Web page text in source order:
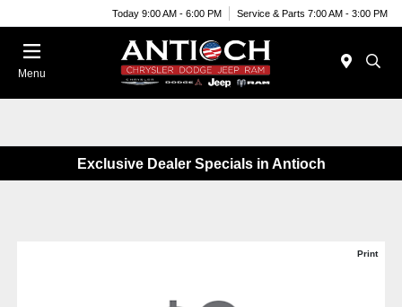
Today 9:00 AM - 6:00 PM Service & Parts 7:00 AM - 3:00 PM
Menu
Exclusive Dealer Specials in Antioch
Print